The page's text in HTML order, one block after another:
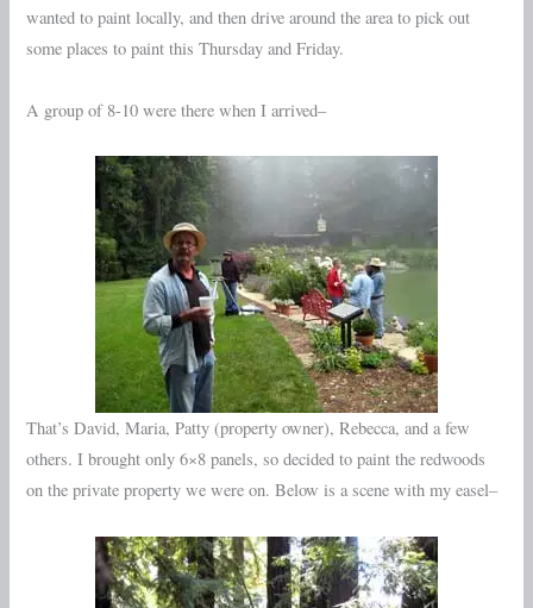
wanted to paint locally, and then drive around the area to pick out
some places to paint this Thursday and Friday.
A group of 8-10 were there when I arrived–
That’s David, Maria, Patty (property owner), Rebecca, and a few
others. I brought only 6×8 panels, so decided to paint the redwoods
on the private property we were on. Below is a scene with my easel–